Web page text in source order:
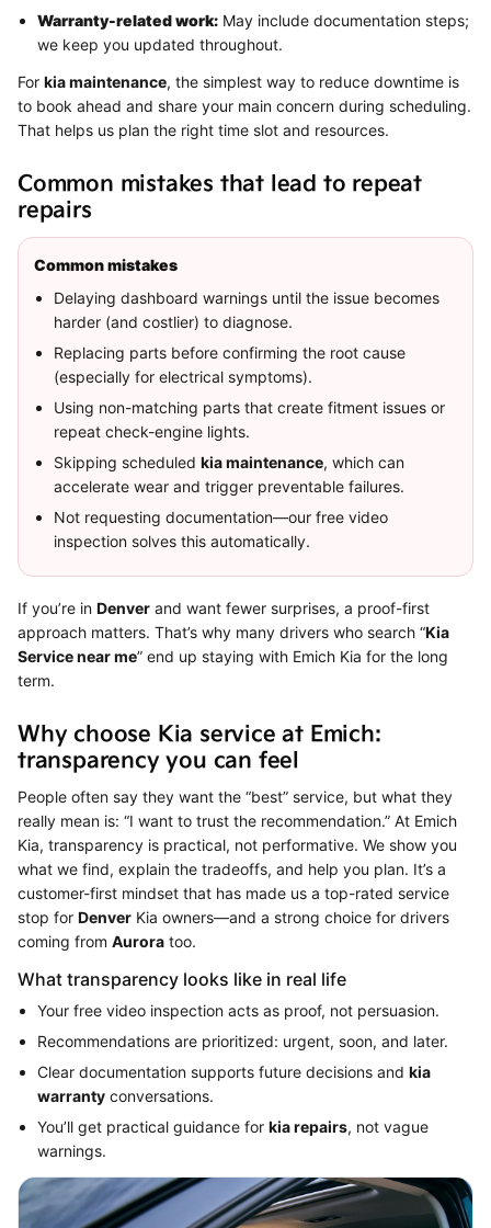
Warranty-related work: May include documentation steps;
we keep you updated throughout.
For kia maintenance, the simplest way to reduce downtime is
to book ahead and share your main concern during scheduling.
That helps us plan the right time slot and resources.
Common mistakes that lead to repeat
repairs
Common mistakes
Delaying dashboard warnings until the issue becomes
harder (and costlier) to diagnose.
Replacing parts before confirming the root cause
(especially for electrical symptoms).
Using non-matching parts that create fitment issues or
repeat check-engine lights.
Skipping scheduled kia maintenance, which can
accelerate wear and trigger preventable failures.
Not requesting documentation—our free video
inspection solves this automatically.
If you’re in Denver and want fewer surprises, a proof-first
approach matters. That’s why many drivers who search “Kia
Service near me” end up staying with Emich Kia for the long
term.
Why choose Kia service at Emich:
transparency you can feel
People often say they want the “best” service, but what they
really mean is: “I want to trust the recommendation.” At Emich
Kia, transparency is practical, not performative. We show you
what we find, explain the tradeoffs, and help you plan. It’s a
customer-first mindset that has made us a top-rated service
stop for Denver Kia owners—and a strong choice for drivers
coming from Aurora too.
What transparency looks like in real life
Your free video inspection acts as proof, not persuasion.
Recommendations are prioritized: urgent, soon, and later.
Clear documentation supports future decisions and kia
warranty conversations.
You’ll get practical guidance for kia repairs, not vague
warnings.